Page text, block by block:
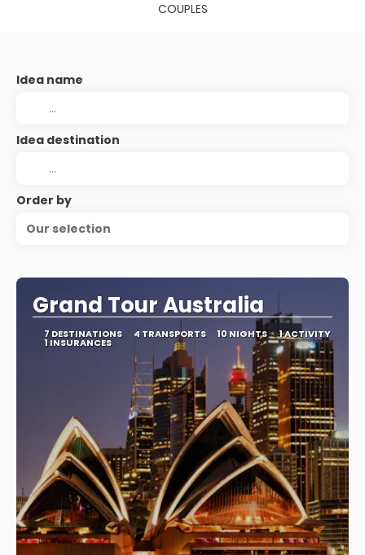
COUPLES
Idea name
Idea destination
Order by
Our selection
Grand Tour Australia
7 DESTINATIONS 4 TRANSPORTS 10 NIGHTS 1 ACTIVITY
1 INSURANCES